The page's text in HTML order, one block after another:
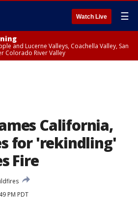
Watch Live ☰
and Lucerne Valleys, Coachella Valley, San
Colorado River Valley
California,
for 'rekindling'
Fire
PM PDT